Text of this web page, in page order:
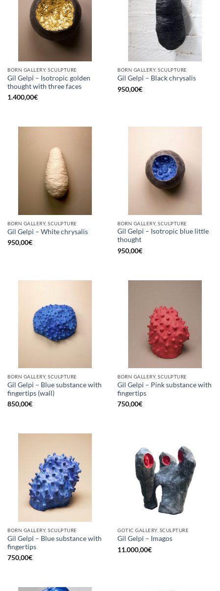
BORN GALLERY, SCULPTURE
Gil Gelpi – Isotropic golden
thought with three faces
1.400,00€
BORN GALLERY, SCULPTURE
Gil Gelpi – Black chrysalis
950,00€
BORN GALLERY, SCULPTURE
Gil Gelpi – White chrysalis
950,00€
BORN GALLERY, SCULPTURE
Gil Gelpi – Isotropic blue little
thought
950,00€
BORN GALLERY, SCULPTURE
Gil Gelpi – Blue substance with
fingertips (wall)
850,00€
BORN GALLERY, SCULPTURE
Gil Gelpi – Pink substance with
fingertips
750,00€
BORN GALLERY, SCULPTURE
Gil Gelpi – Blue substance with
fingertips
750,00€
GOTIC GALLERY, SCULPTURE
Gil Gelpi – Imagos
11.000,00€